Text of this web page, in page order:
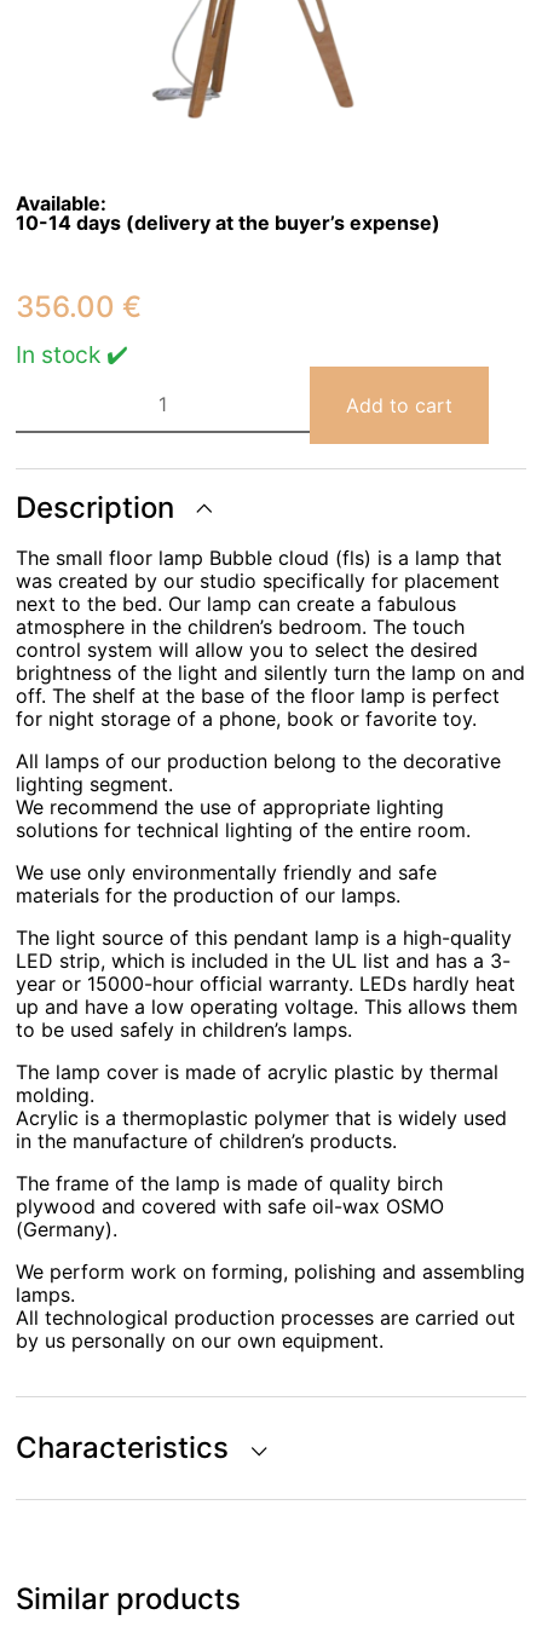
Available:
10-14 days (delivery at the buyer’s expense)
356.00€
In stock ✔️
Small
Lamp
Add to cart
Description
The small floor lamp Bubble cloud (fls) is a lamp that
was created by our studio specifically for placement
next to the bed. Our lamp can create a fabulous
atmosphere in the children’s bedroom. The touch
control system will allow you to select the desired
brightness of the light and silently turn the lamp on and
off. The shelf at the base of the floor lamp is perfect
for night storage of a phone, book or favorite toy.
All lamps of our production belong to the decorative
lighting segment.
We recommend the use of appropriate lighting
solutions for technical lighting of the entire room.
We use only environmentally friendly and safe
materials for the production of our lamps.
The light source of this pendant lamp is a high-quality
LED strip, which is included in the UL list and has a 3-
year or 15000-hour official warranty. LEDs hardly heat
up and have a low operating voltage. This allows them
to be used safely in children’s lamps.
The lamp cover is made of acrylic plastic by thermal
molding.
Acrylic is a thermoplastic polymer that is widely used
in the manufacture of children’s products.
The frame of the lamp is made of quality birch
plywood and covered with safe oil-wax OSMO
(Germany).
We perform work on forming, polishing and assembling
lamps.
All technological production processes are carried out
by us personally on our own equipment.
Characteristics
Similar products